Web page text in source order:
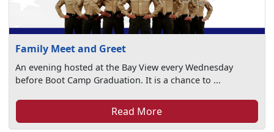
Family Meet and Greet
An evening hosted at the Bay View every Wednesday
before Boot Camp Graduation. It is a chance to ...
Read More